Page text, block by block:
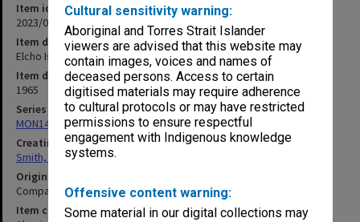
Cultural sensitivity warning:
Aboriginal and Torres Strait Islander
viewers are advised that this website may
contain images, voices and names of
deceased persons. Access to certain
digitised materials may require adherence
to cultural protocols or may have restricted
permissions to ensure respectful
engagement with Indigenous knowledge
systems.
Offensive content warning:
Some material in our digital collections may
Item identifier
2023/04 Item 56
Item description
Elcho Island recording tape 4
Item date
1965
Series
MON1407: Correspondence, personal and unpublished papers
Creating entity
Smith, Graeme Crawford
Original format
Compact cassette
Item content warning